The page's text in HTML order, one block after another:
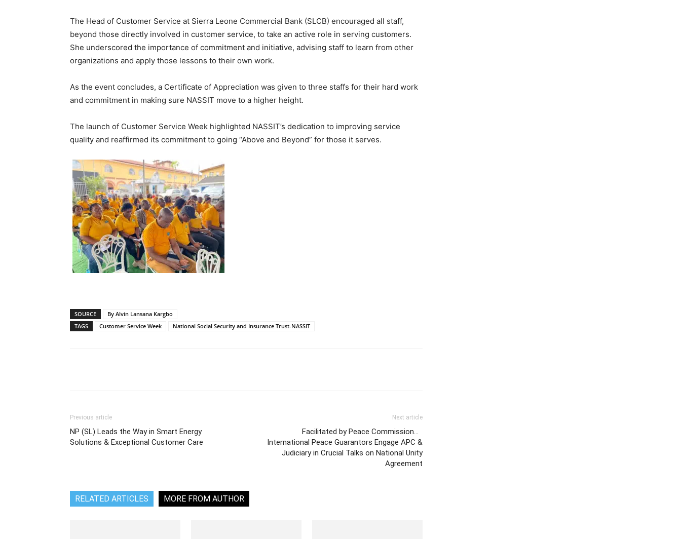
The Head of Customer Service at Sierra Leone Commercial Bank (SLCB) encouraged all staff,
beyond those directly involved in customer service, to take an active role in serving customers.
She underscored the importance of commitment and initiative, advising staff to learn from other
organizations and apply those lessons to their own work.
As the event concludes, a Certificate of Appreciation was given to three staffs for their hard work
and commitment in making sure NASSIT move to a higher height.
The launch of Customer Service Week highlighted NASSIT’s dedication to improving service
quality and reaffirmed its commitment to going “Above and Beyond” for those it serves.
SOURCE
By Alvin Lansana Kargbo
TAGS
Customer Service Week National Social Security and Insurance Trust-NASSIT
Previous article
NP (SL) Leads the Way in Smart Energy
Solutions & Exceptional Customer Care
Next article
Facilitated by Peace Commission…
International Peace Guarantors Engage APC &
Judiciary in Crucial Talks on National Unity
Agreement
RELATED ARTICLES MORE FROM AUTHOR